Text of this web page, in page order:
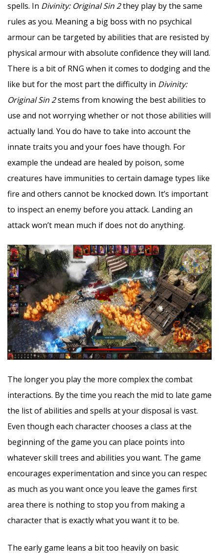
spells. In Divinity: Original Sin 2they play by the same
rules as you. Meaning a big boss with no psychical
armour can be targeted by abilities that are resisted by
physical armour with absolute confidence they will land.
There is a bit of RNG when it comes to dodging and the
like but for the most part the difficulty in Divinity:
Original Sin 2stems from knowing the best abilities to
use and not worrying whether or not those abilities will
actually land. You do have to take into account the
innate traits you and your foes have though. For
example the undead are healed by poison, some
creatures have immunities to certain damage types like
fire and others cannot be knocked down. It’s important
to inspect an enemy before you attack. Landing an
attack won’t mean much if does not do anything.
The longer you play the more complex the combat
interactions. By the time you reach the mid to late game
the list of abilities and spells at your disposal is vast.
Even though each character chooses a class at the
beginning of the game you can place points into
whatever skill trees and abilities you want. The game
encourages experimentation and since you can respec
as much as you want once you leave the games first
area there is nothing to stop you from making a
character that is exactly what you want it to be.
The early game leans a bit too heavily on basic